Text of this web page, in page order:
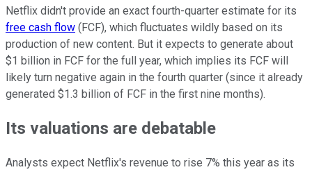
Netflix didn't provide an exact fourth-quarter estimate for its
free cash flow (FCF), which fluctuates wildly based on its
production of new content. But it expects to generate about
$1 billion in FCF for the full year, which implies its FCF will
likely turn negative again in the fourth quarter (since it already
generated $1.3 billion of FCF in the first nine months).
Its valuations are debatable
Analysts expect Netflix's revenue to rise 7% this year as its